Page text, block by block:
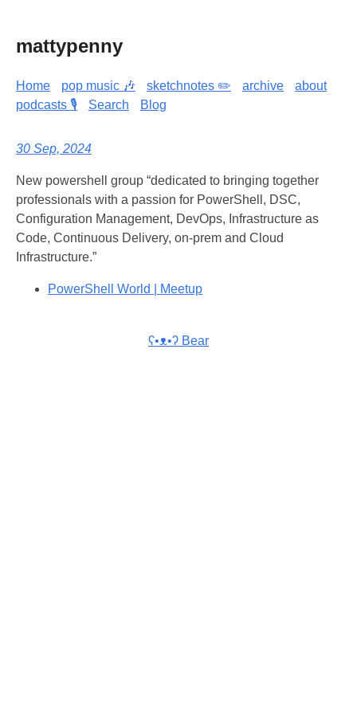
mattypenny
Home pop music 🎶 sketchnotes ✏️ archive
about
podcasts 🎙️
Search Blog
30 Sep, 2024
New powershell group “dedicated to bringing together
professionals with a passion for PowerShell, DSC,
Configuration Management, DevOps, Infrastructure as
Code, Continuous Delivery, on-prem and Cloud
Infrastructure.”
PowerShell World | Meetup
ʕ•ᴥ•ʔ Bear